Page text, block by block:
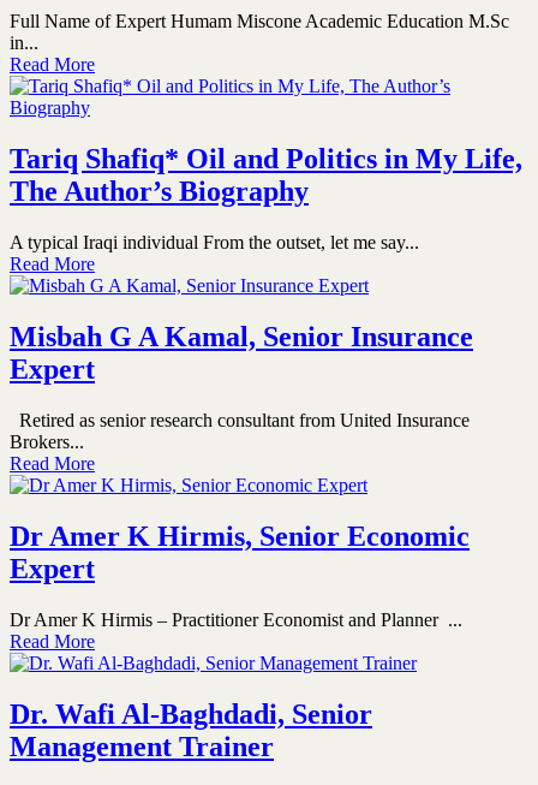
Full Name of Expert Humam Miscone Academic Education M.Sc
in...
Read More
Tariq Shafiq* Oil and Politics in My Life,
The Author’s Biography
A typical Iraqi individual From the outset, let me say...
Read More
Misbah G A Kamal, Senior Insurance
Expert
Retired as senior research consultant from United Insurance
Brokers...
Read More
Dr Amer K Hirmis, Senior Economic
Expert
Dr Amer K Hirmis – Practitioner Economist and Planner ...
Read More
Dr. Wafi Al-Baghdadi, Senior
Management Trainer